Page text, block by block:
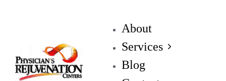
About
Services
Blog